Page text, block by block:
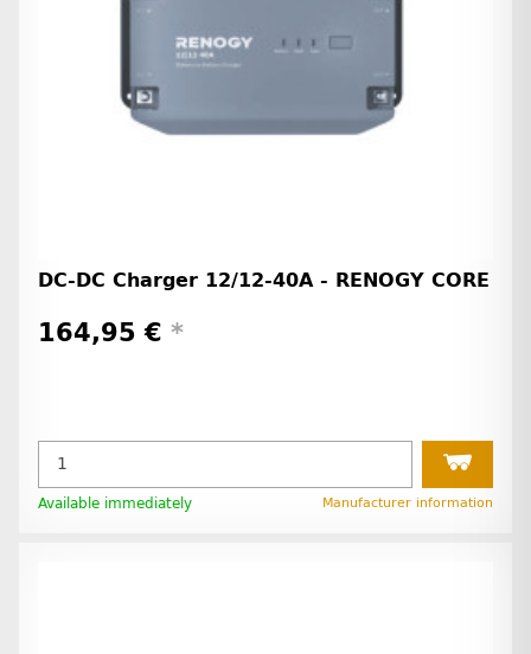
DC-DC Charger 12/12-40A - RENOGY CORE
164,95 € *
Available immediately Manufacturer information